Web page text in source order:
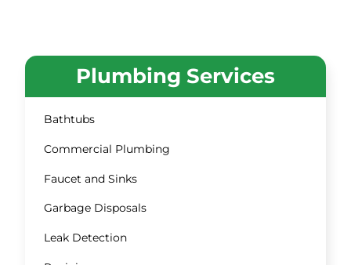
Plumbing Services
Bathtubs
Commercial Plumbing
Faucet and Sinks
Garbage Disposals
Leak Detection